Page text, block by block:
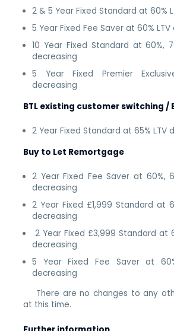
2 & 5 Year Fixed Standard at 60%
5 Year Fixed Fee Saver at 60%
10 Year Fixed Standard at 60%,
decreasing
5 Year Fixed Premier
decreasing
BTL existing customer switching /
2 Year Fixed Standard at 65% LTV
Buy to Let Remortgage
2 Year Fixed Fee Saver at 60%,
decreasing
2 Year Fixed £1,999 Standard at
decreasing
2 Year Fixed £3,999 Standard at
decreasing
5 Year Fixed Fee Saver at
decreasing
There are no changes to any
at this time.